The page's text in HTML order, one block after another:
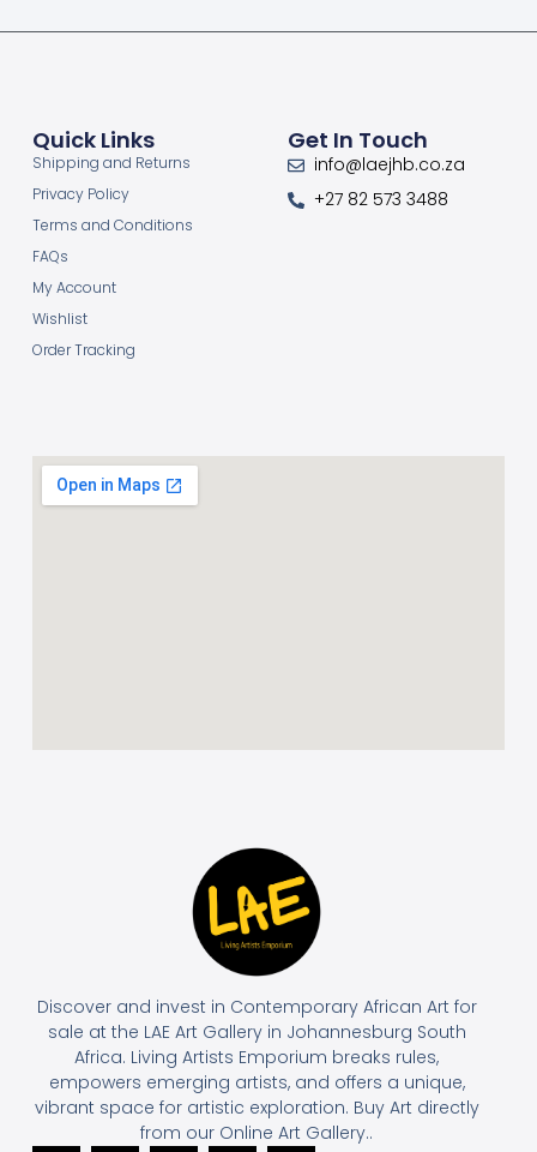
Discover and invest in Contemporary African Art for
sale at the LAE Art Gallery in Johannesburg South
Africa. Living Artists Emporium breaks rules,
empowers emerging artists, and offers a unique,
vibrant space for artistic exploration. Buy Art directly
from our Online Art Gallery..
Quick Links
Shipping and Returns
Privacy Policy
Terms and Conditions
FAQs
My Account
Wishlist
Order Tracking
Get In Touch
info@laejhb.co.za
+27 82 573 3488